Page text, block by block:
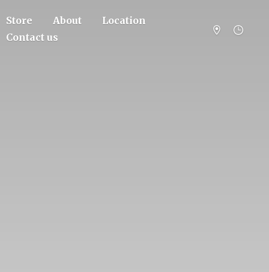
Store About
Location
Contact us